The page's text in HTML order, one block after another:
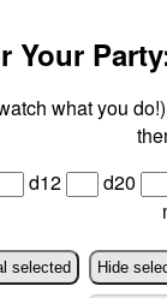
Your
what you
d12
d20
selected Hide